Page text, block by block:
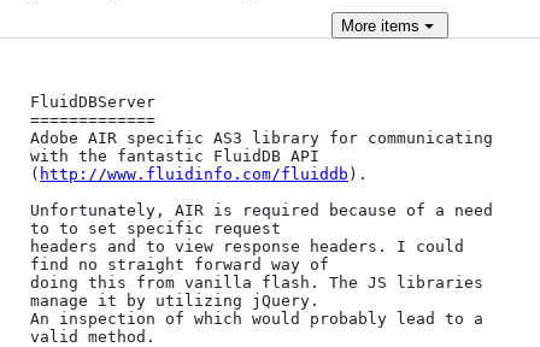
More items
FluidDBServer
=============
Adobe AIR specific AS3 library for communicating
with the fantastic FluidDB API
( http://www.fluidinfo.com/fluiddb ).
Unfortunately, AIR is required because of a need
to to set specific request
headers and to view response headers. I could
find no straight forward way of
doing this from vanilla flash. The JS libraries
manage it by utilizing jQuery.
An inspection of which would probably lead to a
valid method.